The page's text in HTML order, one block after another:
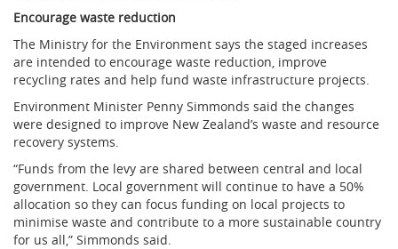
Encourage waste reduction
The Ministry for the Environment says the staged increases
are intended to encourage waste reduction, improve
recycling rates and help fund waste infrastructure projects.
Environment Minister Penny Simmonds said the changes
were designed to improve New Zealand’s waste and resource
recovery systems.
“Funds from the levy are shared between central and local
government. Local government will continue to have a 50%
allocation so they can focus funding on local projects to
minimise waste and contribute to a more sustainable country
for us all,” Simmonds said.